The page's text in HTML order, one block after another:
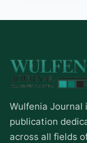
Wulfenia Journal
publication
across all fields